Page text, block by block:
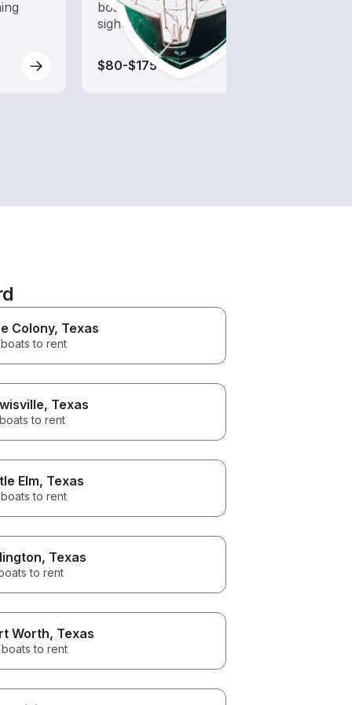
boat rental dedicated to
sightseeing and exploration
$80-$175
Colony, Texas
to rent
, Texas
boats to rent
Elm, Texas
to rent
, Texas
to rent
Worth, Texas
to rent